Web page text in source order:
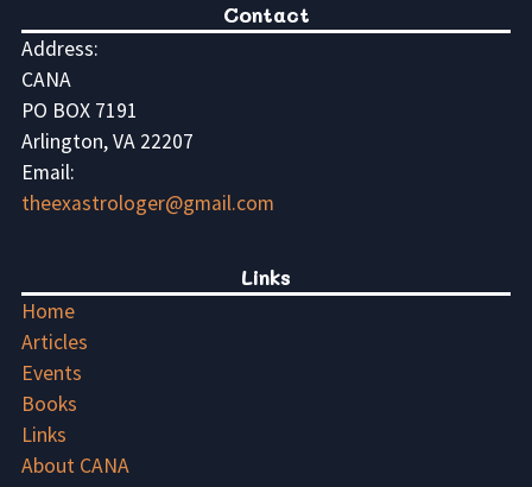
Contact
Address:
CANA
PO BOX 7191
Arlington, VA 22207
Email:
theexastrologer@gmail.com
Links
Home
Articles
Events
Books
Links
About CANA